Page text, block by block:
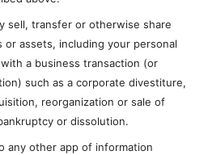
sell, transfer or otherwise share
or assets, including your personal
a business transaction (or
such as a corporate divestiture,
reorganization or sale of
or dissolution.
any other app of information